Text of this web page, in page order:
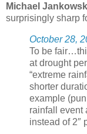
Michael
surprisingly sharp
October 28,
To be
at drought
“extreme
shorter
example
rainfall event
instead of 2″